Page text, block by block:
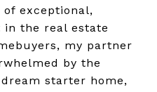
exceptional,
the real estate
my partner
by the
starter home,